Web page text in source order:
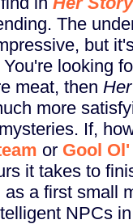
The
but
You're looking
meat, then
more
If,
or Gool
it takes to
as a first small
NPCs